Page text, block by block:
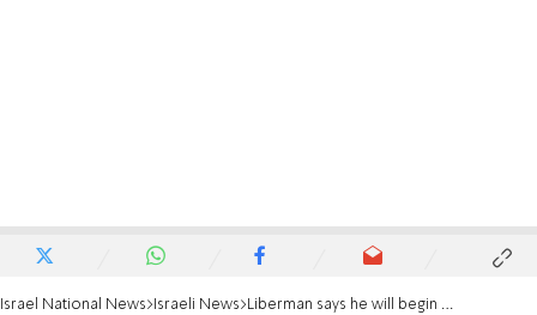
Israel National News Israeli News Liberman says he will begin vetting new Chief of Staff